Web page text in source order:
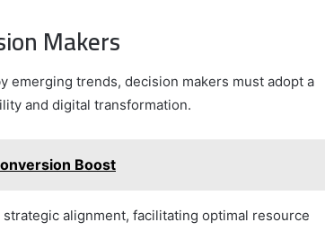
Makers
emerging trends, decision makers must adopt a
and digital transformation.
Boost
alignment, facilitating optimal resource